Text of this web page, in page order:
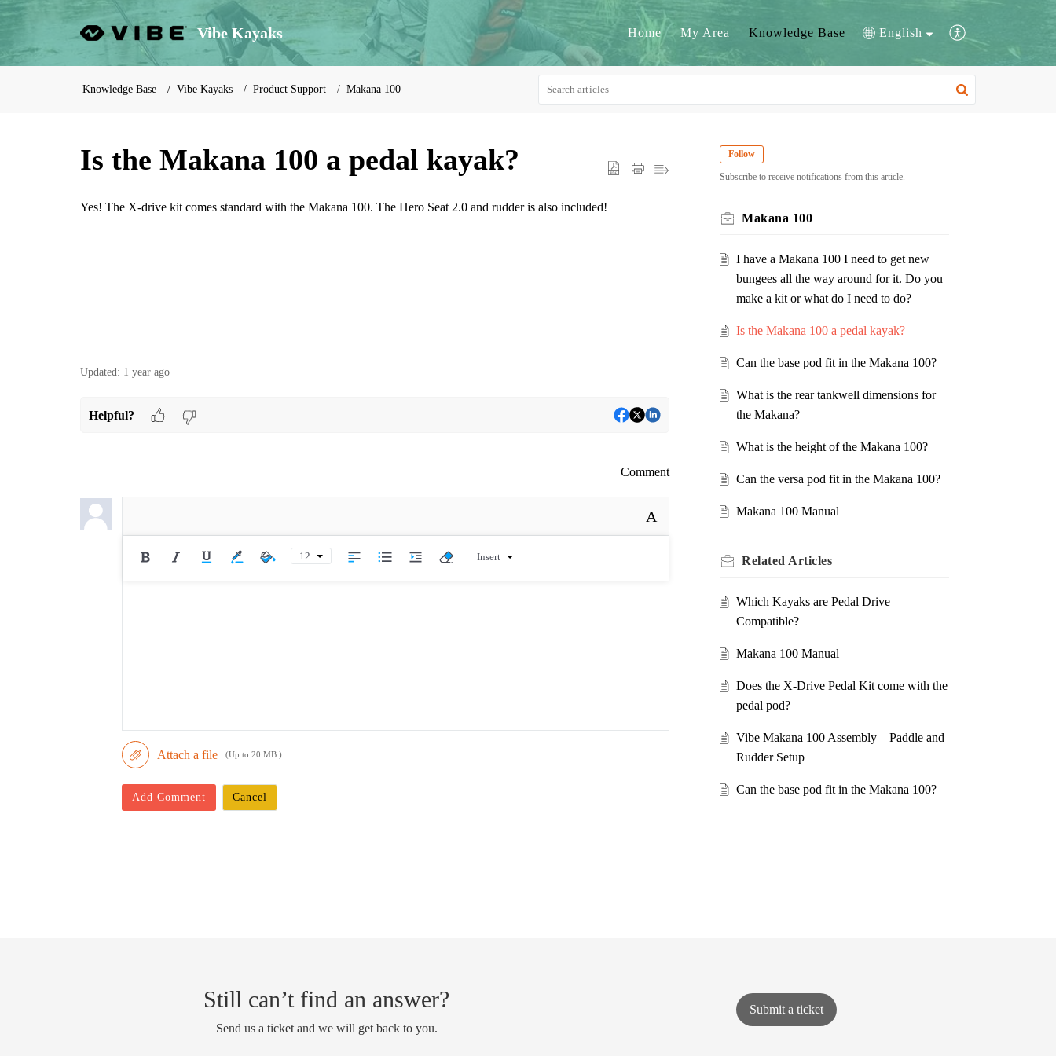
Vibe Kayaks Home My Area Knowledge Base English
Knowledge Base Vibe Kayaks Product Support Makana 100
Is the Makana 100 a pedal kayak?
Yes! The X-drive kit comes standard with the Makana 100. The Hero Seat 2.0 and rudder is also included!
Updated: 1 year ago
Helpful?
Comment
A
12 Insert
Attach a file (Up to 20 MB )
Add Comment Cancel
Follow
Subscribe to receive notifications from this article.
Makana 100
I have a Makana 100 I need to get new
bungees all the way around for it. Do you
make a kit or what do I need to do?
Is the Makana 100 a pedal kayak?
Can the base pod fit in the Makana 100?
What is the rear tankwell dimensions for
the Makana?
What is the height of the Makana 100?
Can the versa pod fit in the Makana 100?
Makana 100 Manual
Related Articles
Which Kayaks are Pedal Drive
Compatible?
Makana 100 Manual
Does the X-Drive Pedal Kit come with the
pedal pod?
Vibe Makana 100 Assembly – Paddle and
Rudder Setup
Can the base pod fit in the Makana 100?
Still can’t find an answer?
Send us a ticket and we will get back to you.
Submit a ticket